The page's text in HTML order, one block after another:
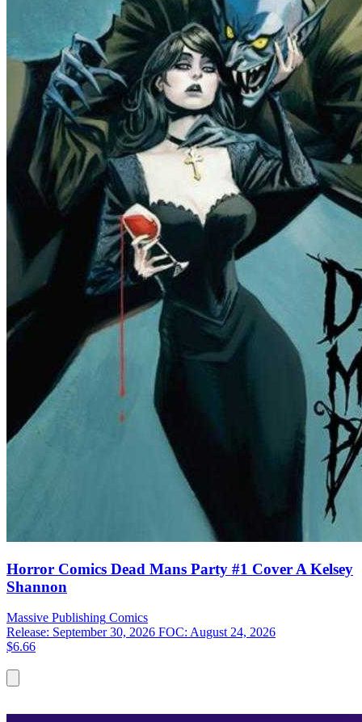
Horror Comics Dead Mans Party #1 Cover A Kelsey
Shannon
Massive Publishing Comics
Release: September 30, 2026 FOC: August 24, 2026
$6.66